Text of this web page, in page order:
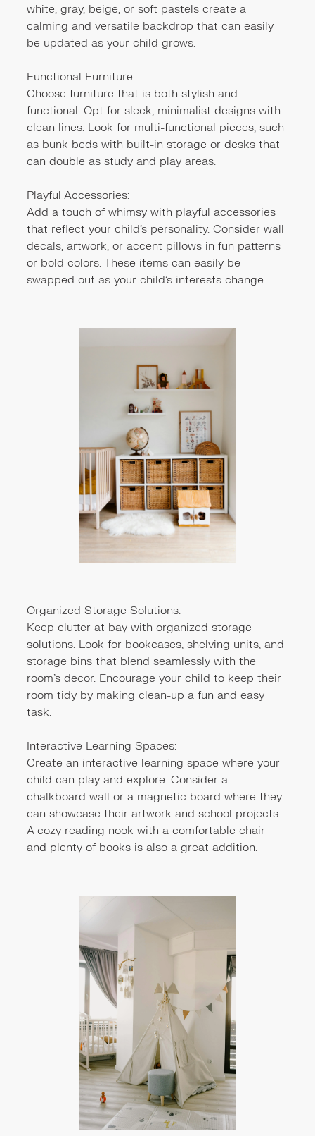
white, gray, beige, or soft pastels create a
calming and versatile backdrop that can easily
be updated as your child grows.
Functional Furniture:
Choose furniture that is both stylish and
functional. Opt for sleek, minimalist designs with
clean lines. Look for multi-functional pieces, such
as bunk beds with built-in storage or desks that
can double as study and play areas.
Playful Accessories:
Add a touch of whimsy with playful accessories
that reflect your child's personality. Consider wall
decals, artwork, or accent pillows in fun patterns
or bold colors. These items can easily be
swapped out as your child's interests change.
Organized Storage Solutions:
Keep clutter at bay with organized storage
solutions. Look for bookcases, shelving units, and
storage bins that blend seamlessly with the
room's decor. Encourage your child to keep their
room tidy by making clean-up a fun and easy
task.
Interactive Learning Spaces:
Create an interactive learning space where your
child can play and explore. Consider a
chalkboard wall or a magnetic board where they
can showcase their artwork and school projects.
A cozy reading nook with a comfortable chair
and plenty of books is also a great addition.